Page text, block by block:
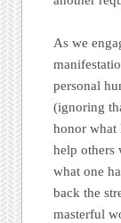
As we
personal
(ignoring
honor what
help others
what one
back the
masterful